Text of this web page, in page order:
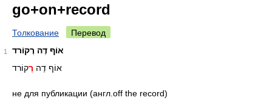
go+on+record
Толкование Перевод
1
אוֹף דֶה רֶקוֹרד
אוֹף דֶה רֶקוֹרד
не для публикации (англ.off the record)